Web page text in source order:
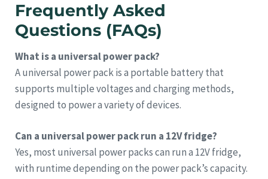
Frequently Asked
Questions (FAQs)
What is a universal power pack?
A universal power pack is a portable battery that
supports multiple voltages and charging methods,
designed to power a variety of devices.
Can a universal power pack run a 12V fridge?
Yes, most universal power packs can run a 12V fridge,
with runtime depending on the power pack’s capacity.